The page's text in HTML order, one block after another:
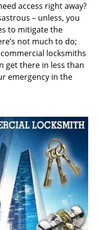
access right away?
– unless, you
to mitigate the
not much to do;
locksmiths
get there in less than
emergency in the